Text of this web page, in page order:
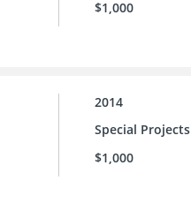
$1,000
2014
Special Projects
$1,000